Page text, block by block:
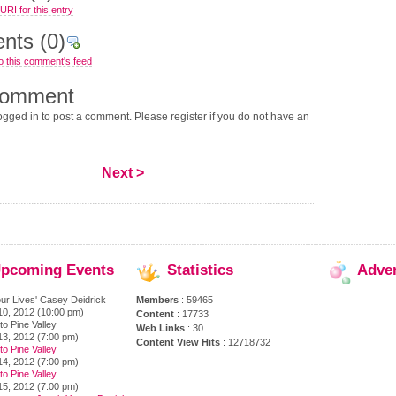
for this entry
(0)
this comment's feed
in to post a comment. Please register if you do not have an
Next >
Events
Lives' Casey Deidrick
2012 (10:00 pm)
Pine Valley
2012 (7:00 pm)
Pine Valley
2012 (7:00 pm)
Pine Valley
2012 (7:00 pm)
Statistics
Members : 59465
Content : 17733
Web Links : 30
Content View Hits : 12718732